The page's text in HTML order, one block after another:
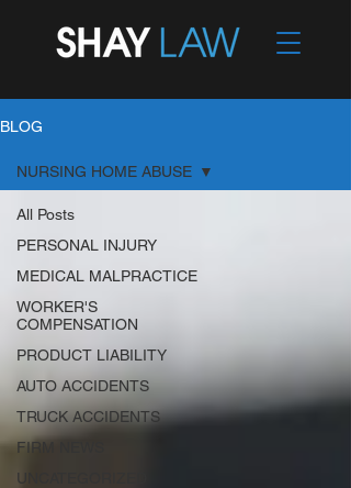
BLOG
All Posts
PERSONAL INJURY
MEDICAL MALPRACTICE
WORKER'S
COMPENSATION
PRODUCT LIABILITY
AUTO ACCIDENTS
TRUCK ACCIDENTS
FIRM NEWS
UNCATEGORIZED
NURSING HOME ABUSE